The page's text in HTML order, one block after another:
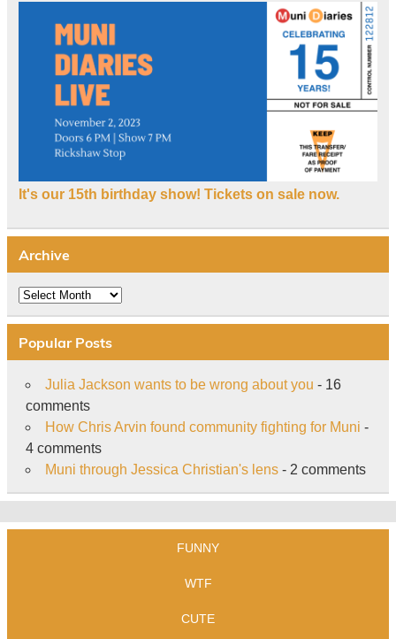
It's our 15th birthday show! Tickets on sale now.
Archive
Archive
Popular Posts
Julia Jackson wants to be wrong about you - 16
comments
How Chris Arvin found community fighting for Muni -
4 comments
Muni through Jessica Christian's lens- 2 comments
FUNNY
WTF
CUTE